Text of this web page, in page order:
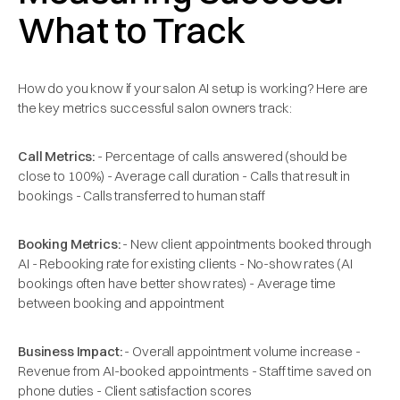
What to Track
How do you know if your salon AI setup is working? Here are
the key metrics successful salon owners track:
Call Metrics: - Percentage of calls answered (should be
close to 100%) - Average call duration - Calls that result in
bookings - Calls transferred to human staff
Booking Metrics:- New client appointments booked through
AI - Rebooking rate for existing clients - No-show rates (AI
bookings often have better show rates) - Average time
between booking and appointment
Business Impact:- Overall appointment volume increase -
Revenue from AI-booked appointments - Staff time saved on
phone duties - Client satisfaction scores